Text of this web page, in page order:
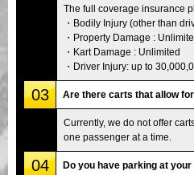
The full coverage insurance
・Bodily Injury (other than
・Property Damage :
・Kart Damage : Unlimited
・Driver Injury: up to
03 Are there carts that allow
Currently, we do not offer
one passenger at a time.
04 Do you have parking at